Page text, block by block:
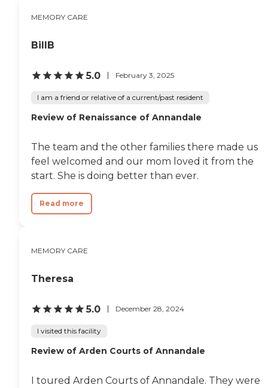
Happy Hours Game Nights Spa Day
and Exercise Pottery and Ceramics
homes located in Vienna, Oakton
this providers license and review
visit: Virginia Department of Social
MEMORY CARE
BillB
5.0 February 3, 2025
I am a friend or relative of a current/past resident
Review of Renaissance of Annandale
The team and the other families there made us
feel welcomed and our mom loved it from the
start. She is doing better than ever.
Read more
MEMORY CARE
Theresa
5.0 December 28, 2024
I visited this facility
Review of Arden Courts of Annandale
I toured Arden Courts of Annandale. They were